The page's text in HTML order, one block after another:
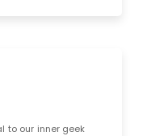
to our inner geek